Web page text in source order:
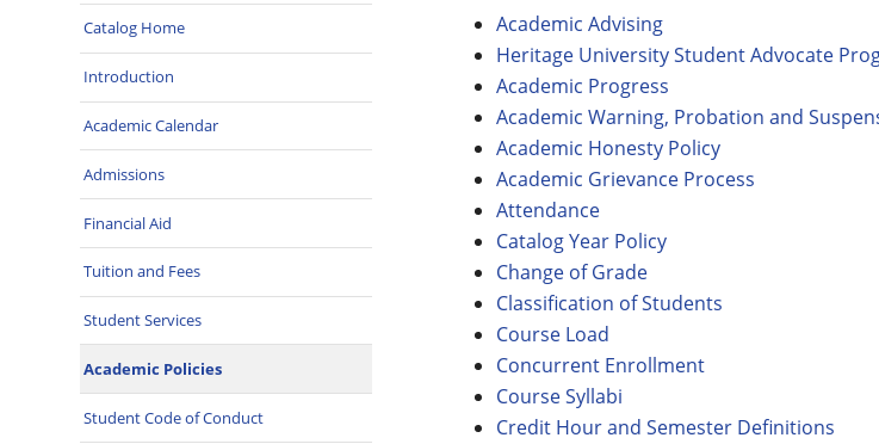
Catalog Home
Introduction
Academic Calendar
Admissions
Financial Aid
Tuition and Fees
Student Services
Academic Policies
Student Code of Conduct
Academic Advising
Heritage University Student Advocate
Academic Progress
Academic Warning, Probation and
Academic Honesty Policy
Academic Grievance Process
Attendance
Catalog Year Policy
Change of Grade
Classification of Students
Course Load
Concurrent Enrollment
Course Syllabi
Credit Hour and Semester Definitions